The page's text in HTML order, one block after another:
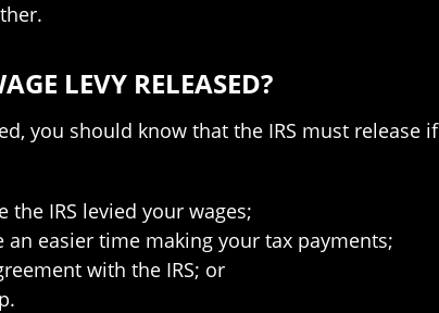
LEVY RELEASED?
you should know that the IRS must
IRS levied your wages;
an easier time making your tax payments;
with the IRS; or